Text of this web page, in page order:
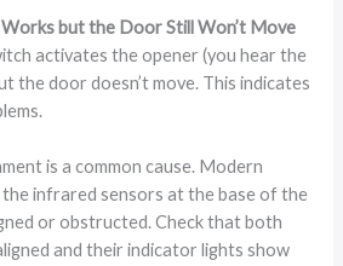
but the Door Still Won’t Move
activates the opener (you hear the
the door doesn’t move. This indicates
is a common cause. Modern
the infrared sensors at the base of the
or obstructed. Check that both
and their indicator lights show